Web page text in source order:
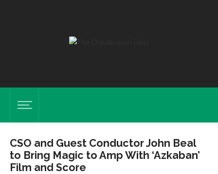
CSO and Guest Conductor John Beal
to Bring Magic to Amp With ‘Azkaban’
Film and Score